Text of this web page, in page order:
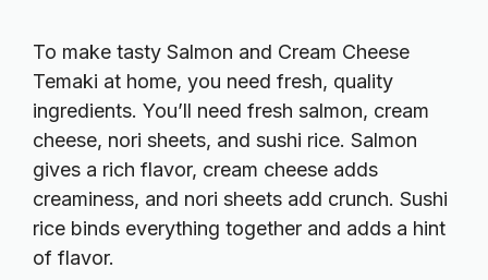
To make tasty Salmon and Cream Cheese
Temaki at home, you need fresh, quality
ingredients. You’ll need fresh salmon, cream
cheese, nori sheets, and sushi rice. Salmon
gives a rich flavor, cream cheese adds
creaminess, and nori sheets add crunch. Sushi
rice binds everything together and adds a hint
of flavor.